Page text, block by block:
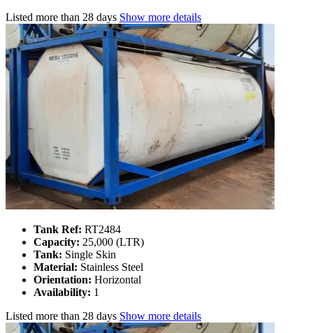
Listed more than 28 days Show more details
Tank Ref: RT2484
Capacity: 25,000 (LTR)
Tank: Single Skin
Material: Stainless Steel
Orientation: Horizontal
Availability: 1
Listed more than 28 days Show more details